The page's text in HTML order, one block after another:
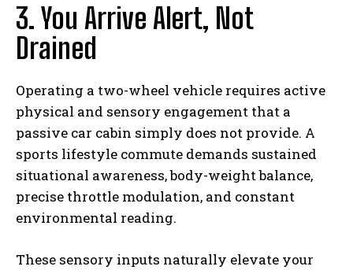
3. You Arrive Alert, Not
Drained
Operating a two-wheel vehicle requires active
physical and sensory engagement that a
passive car cabin simply does not provide. A
sports lifestyle commute demands sustained
situational awareness, body-weight balance,
precise throttle modulation, and constant
environmental reading.
These sensory inputs naturally elevate your